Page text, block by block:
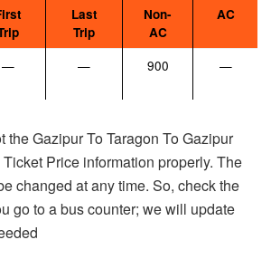
Last
Trip
Non-
AC
AC
— — 900 —
the Gazipur To Taragon To Gazipur
Price information properly. The
changed at any time. So, check the
go to a bus counter; we will update